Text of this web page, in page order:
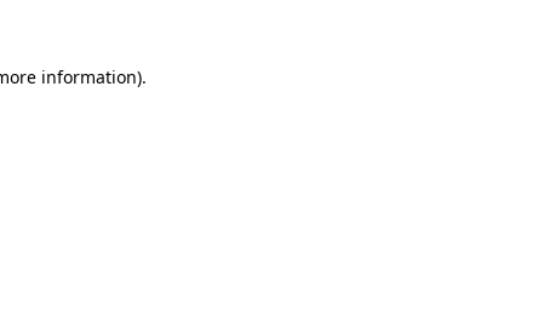
information).